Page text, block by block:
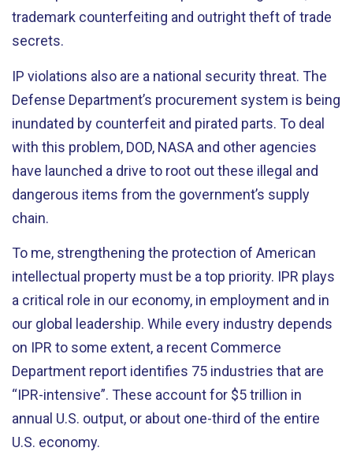
trademark counterfeiting and outright theft of trade
secrets.
IP violations also are a national security threat. The
Defense Department’s procurement system is being
inundated by counterfeit and pirated parts. To deal
with this problem, DOD, NASA and other agencies
have launched a drive to root out these illegal and
dangerous items from the government’s supply
chain.
To me, strengthening the protection of American
intellectual property must be a top priority. IPR plays
a critical role in our economy, in employment and in
our global leadership. While every industry depends
on IPR to some extent, a recent Commerce
Department report identifies 75 industries that are
“IPR-intensive”. These account for $5 trillion in
annual U.S. output, or about one-third of the entire
U.S. economy.